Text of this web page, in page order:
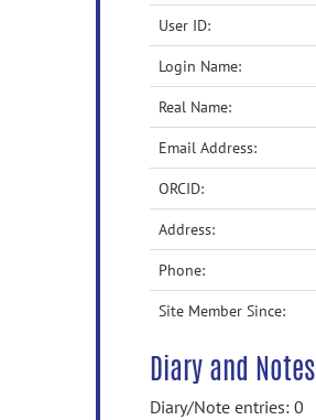
User ID:
Login Name:
Real Name:
Email Address:
ORCID:
Address:
Phone:
Site Member Since:
Diary and Notes
Diary/Note entries: 0